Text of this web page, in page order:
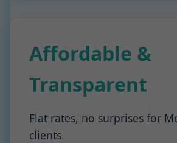
Affordable &
Transparent
Flat rates, no surprises for
clients.